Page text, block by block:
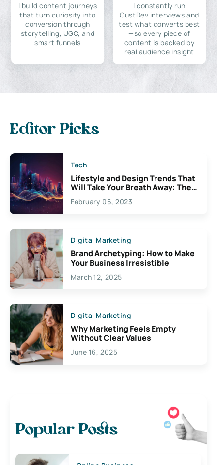
I build content journeys
that turn curiosity into
conversion through
storytelling, UGC, and
smart funnels
I constantly run
CustDev interviews and
test what converts best
—so every piece of
content is backed by
real audience insight
Editor Picks
Tech
Lifestyle and Design Trends That
Will Take Your Breath Away: The
Exciting Possibilities For
Creativity
February 06, 2023
Digital Marketing
Brand Archetyping: How to Make
Your Business Irresistible
March 12, 2025
Digital Marketing
Why Marketing Feels Empty
Without Clear Values
June 16, 2025
Popular Posts